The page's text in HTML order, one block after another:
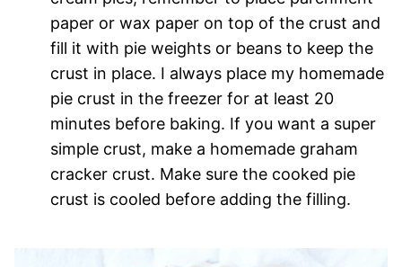
paper or wax paper on top of the crust and
fill it with pie weights or beans to keep the
crust in place. I always place my homemade
pie crust in the freezer for at least 20
minutes before baking. If you want a super
simple crust, make a homemade graham
cracker crust. Make sure the cooked pie
crust is cooled before adding the filling.